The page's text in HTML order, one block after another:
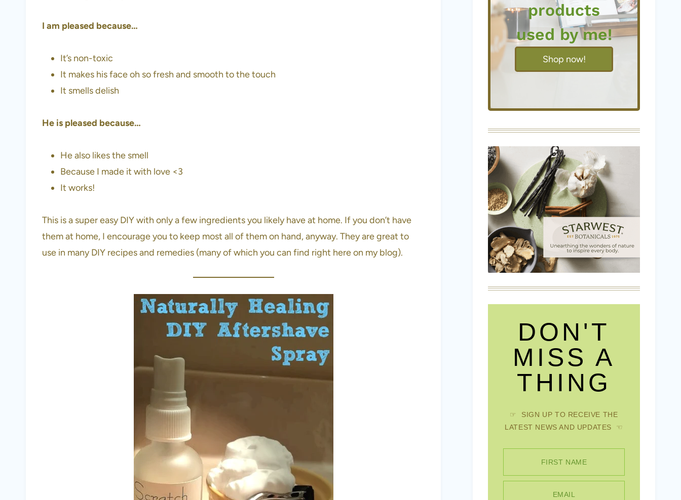
I am pleased because…
It’s non-toxic
It makes his face oh so fresh and smooth to the touch
It smells delish
He is pleased because…
He also likes the smell
Because I made it with love <3
It works!
This is a super easy DIY with only a few ingredients you likely have at home. If you don’t have
them at home, I encourage you to keep most all of them on hand, anyway. They are great to
use in many DIY recipes and remedies (many of which you can find right here on my blog).
products
used by me!
Shop now!
DON'T
MISS A
THING
☞ SIGN UP TO RECEIVE THE
LATEST NEWS AND UPDATES ☜
FIRST NAME
EMAIL